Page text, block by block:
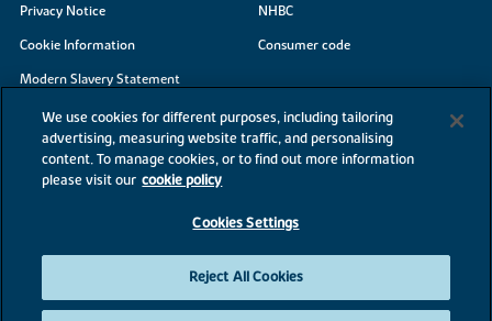
Privacy Notice
Cookie Information
Modern Slavery Statement
Site Map
Accessibility
Existing customers
NHBC
Consumer code
©2026 Bovis Homes
We use cookies for different purposes, including tailoring
advertising, measuring website traffic, and personalising
content. To manage cookies, or to find out more information
please visit our cookie policy
Cookies Settings
Reject All Cookies